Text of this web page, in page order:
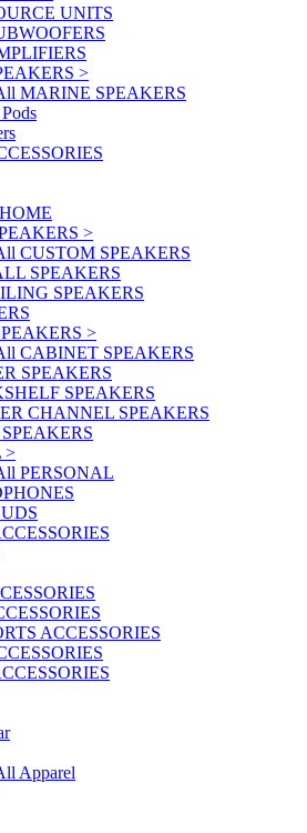
UNITS
>
MARINE SPEAKERS
>
CUSTOM SPEAKERS
SPEAKERS
SPEAKERS
>
CABINET SPEAKERS
SPEAKERS
SPEAKERS
CHANNEL SPEAKERS
>
PERSONAL
ACCESSORIES
Apparel